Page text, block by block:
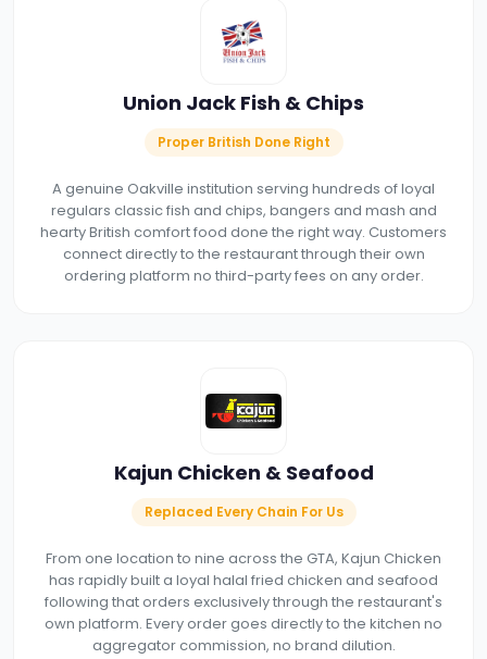
Union Jack Fish & Chips
Proper British Done Right
A genuine Oakville institution serving hundreds of loyal
regulars classic fish and chips, bangers and mash and
hearty British comfort food done the right way. Customers
connect directly to the restaurant through their own
ordering platform no third-party fees on any order.
Kajun Chicken & Seafood
Replaced Every Chain For Us
From one location to nine across the GTA, Kajun Chicken
has rapidly built a loyal halal fried chicken and seafood
following that orders exclusively through the restaurant's
own platform. Every order goes directly to the kitchen no
aggregator commission, no brand dilution.